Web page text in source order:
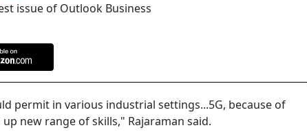
issue of Outlook Business
permit in various industrial settings...5G, because of
new range of skills," Rajaraman said.